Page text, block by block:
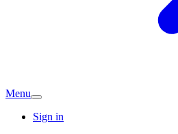
Menu
Sign in